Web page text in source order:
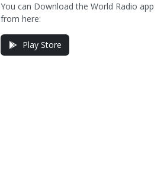
You can Download the World Radio app
from here:
Play Store